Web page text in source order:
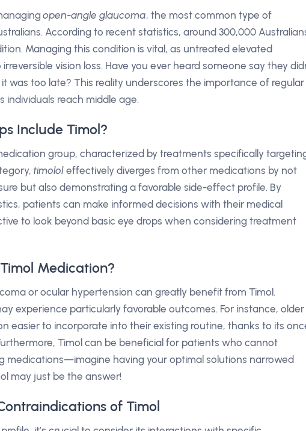
open-angle glaucoma, the most common type of
According to recent statistics, around 300,000
Managing this condition is vital, as untreated elevated
vision loss. Have you ever heard someone say they
was too late? This reality underscores the importance of regular
individuals reach middle age.
Include Timol?
group, characterized by treatments specifically
timolol effectively diverges from other medications by not
but also demonstrating a favorable side-effect profile. By
patients can make informed decisions with their medical
to look beyond basic eye drops when considering treatment
Medication?
or ocular hypertension can greatly benefit from Timol.
experience particularly favorable outcomes. For instance, older
easier to incorporate into their existing routine, thanks to its
Timol can be beneficial for patients who cannot
medications—imagine having your optimal solutions narrowed
may just be the answer!
of Timol